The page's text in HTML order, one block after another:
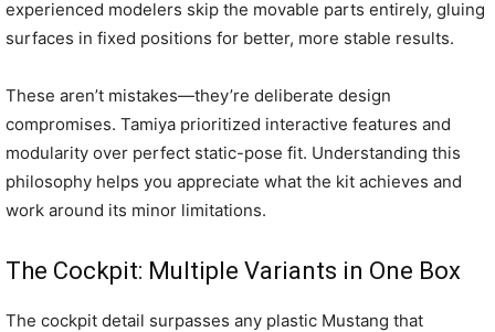
experienced modelers skip the movable parts entirely, gluing
surfaces in fixed positions for better, more stable results.
These aren’t mistakes—they’re deliberate design
compromises. Tamiya prioritized interactive features and
modularity over perfect static-pose fit. Understanding this
philosophy helps you appreciate what the kit achieves and
work around its minor limitations.
The Cockpit: Multiple Variants in One Box
The cockpit detail surpasses any plastic Mustang that